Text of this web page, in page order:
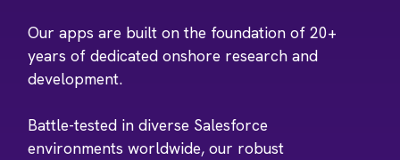
Our apps are built on the foundation of 20+
years of dedicated onshore research and
development.
Battle-tested in diverse Salesforce
environments worldwide, our robust